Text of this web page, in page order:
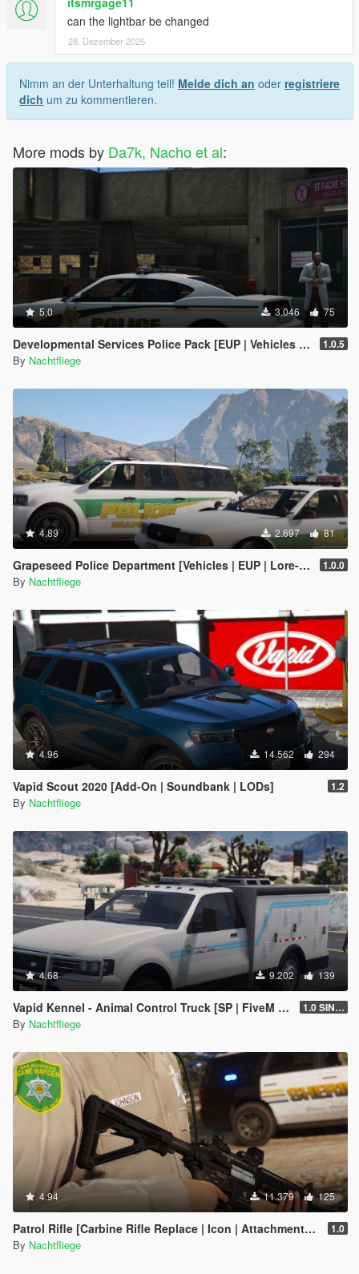
can the lightbar be changed
28. Dezember 2025
Nimm an der Unterhaltung teil! Melde dich an oder registriere
dich um zu kommentieren.
More mods by Da7k, Nacho et al:
5.0 3.046 75
Developmental Services Police Pack [EUP | Vehicles | Lore-Friendly | Add-On] 1.0.5
By Nachtfliege
4.89 2.697 81
Grapeseed Police Department [Vehicles | EUP | Lore-Friendly | Add-On] 1.0.0
By Nachtfliege
4.96 14.562 294
Vapid Scout 2020 [Add-On | Soundbank | LODs] 1.2
By Nachtfliege
4.68 9.202 139
Vapid Kennel - Animal Control Truck [SP | FiveM | Add-on] 1.0 SINGLEPLAYER
By Nachtfliege
4.94 11.379 125
Patrol Rifle [Carbine Rifle Replace | Icon | Attachments | Tints] 1.0
By Nachtfliege